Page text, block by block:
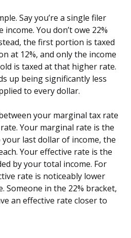
Say you’re a single filer
You don’t owe 22%
the first portion is taxed
at 12%, and only the income
is taxed at that higher rate.
up being significantly less
to every dollar.
your marginal tax rate
Your marginal rate is the
last dollar of income, the
Your effective rate is the
by your total income. For
rate is noticeably lower
Someone in the 22% bracket,
an effective rate closer to